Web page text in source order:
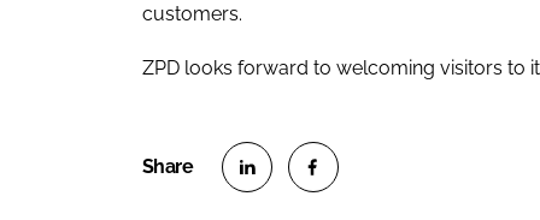
customers.
ZPD looks forward to welcoming visitors to